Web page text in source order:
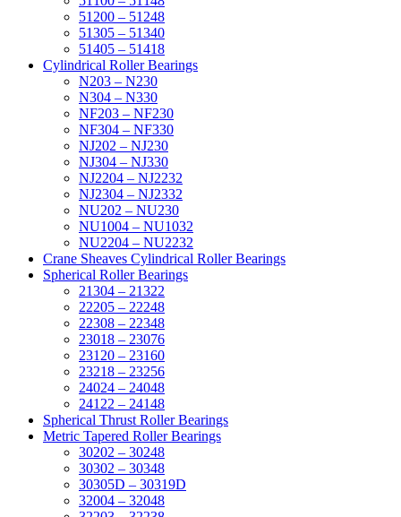
51200 – 51248
51305 – 51340
51405 – 51418
Cylindrical Roller Bearings
N203 – N230
N304 – N330
NF203 – NF230
NF304 – NF330
NJ202 – NJ230
NJ304 – NJ330
NJ2204 – NJ2232
NJ2304 – NJ2332
NU202 – NU230
NU1004 – NU1032
NU2204 – NU2232
Crane Sheaves Cylindrical Roller Bearings
Spherical Roller Bearings
21304 – 21322
22205 – 22248
22308 – 22348
23018 – 23076
23120 – 23160
23218 – 23256
24024 – 24048
24122 – 24148
Spherical Thrust Roller Bearings
Metric Tapered Roller Bearings
30202 – 30248
30302 – 30348
30305D – 30319D
32004 – 32048